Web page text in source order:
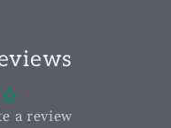
a review